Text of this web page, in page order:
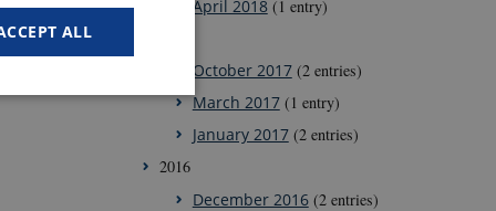
April 2018(1 entry)
October 2017(2 entries)
March 2017(1 entry)
January 2017(2 entries)
2016
December 2016(2 entries)
ALL